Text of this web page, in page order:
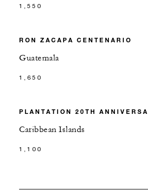
1,550
RON ZACAPA CENTENARIO
Guatemala
1,650
PLANTATION 20TH
Caribbean Islands
1,100